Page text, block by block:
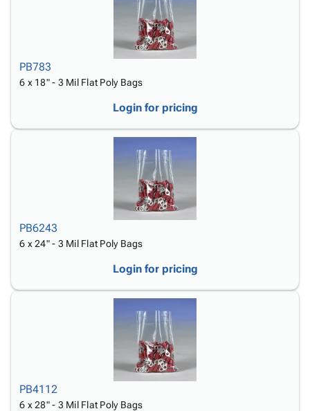
PB783
6 x 18" - 3 Mil Flat Poly Bags
Login for pricing
PB6243
6 x 24" - 3 Mil Flat Poly Bags
Login for pricing
PB4112
6 x 28" - 3 Mil Flat Poly Bags